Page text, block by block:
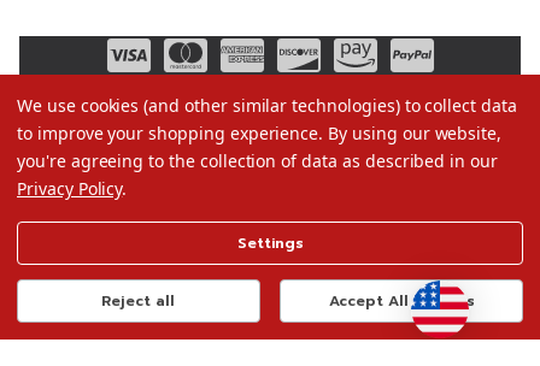
Terms of Use
Privacy Policy
Do Not Sell My Data
We use cookies (and other similar technologies) to collect data
to improve your shopping experience. By using our website,
you're agreeing to the collection of data as described in our
Privacy Policy.
Settings
Reject all Accept All Cookies